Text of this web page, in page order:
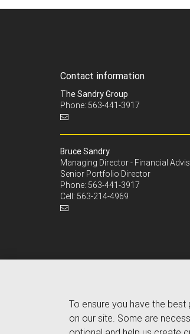
Contact information
The Sandry Group
Phone: 563-441-3917
Bruce Sandry
Managing Director - Financial
Senior Portfolio Director
Phone: 563-441-3917
Cell: 563-214-4969
To ensure you have the
on our site. Some are